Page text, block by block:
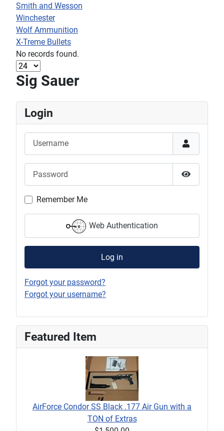
Smith and Wesson
Winchester
Wolf Ammunition
X-Treme Bullets
No records found.
Sig Sauer
Login
Show
Remember Me
Web Authentication
Log in
Forgot your password?
Forgot your username?
Featured Item
AirForce Condor SS Black .177 Air Gun with a
TON of Extras